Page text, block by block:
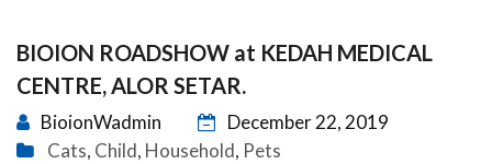
BIOION ROADSHOW at KEDAH MEDICAL
CENTRE, ALOR SETAR.
BioionWadmin
December 22, 2019
Cats Child Household Pets